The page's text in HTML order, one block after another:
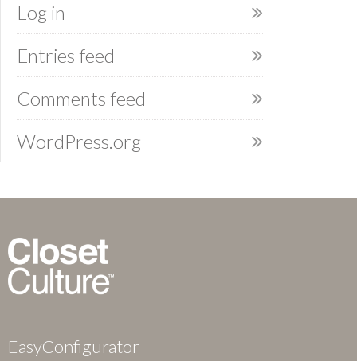
Log in
Entries feed
Comments feed
WordPress.org
EasyConfigurator